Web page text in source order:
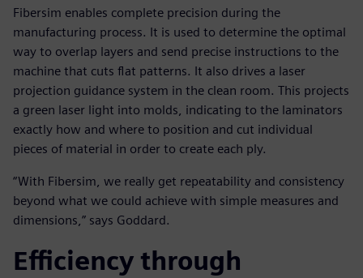
Fibersim enables complete precision during the
manufacturing process. It is used to determine the optimal
way to overlap layers and send precise instructions to the
machine that cuts flat patterns. It also drives a laser
projection guidance system in the clean room. This projects
a green laser light into molds, indicating to the laminators
exactly how and where to position and cut individual
pieces of material in order to create each ply.
“With Fibersim, we really get repeatability and consistency
beyond what we could achieve with simple measures and
dimensions,” says Goddard.
Efficiency through